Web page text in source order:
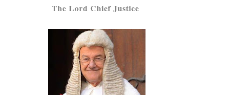
The Lord Chief Justice